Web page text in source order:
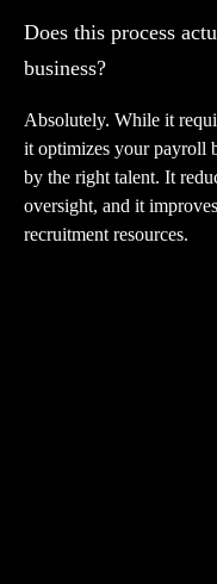
Does this process
business?
Absolutely. While it
it optimizes your payroll
by the right talent. It
oversight, and it
recruitment resources.